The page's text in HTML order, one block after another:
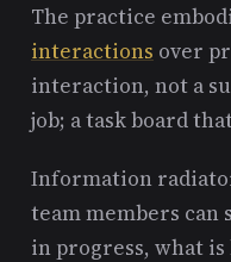
The practice
interactions over
interaction, not a
job; a task board
Information
team members
in progress, what